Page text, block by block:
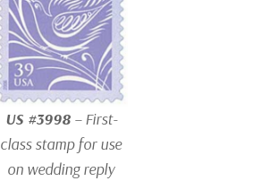
US #3998– First-
class stamp for use
on wedding reply